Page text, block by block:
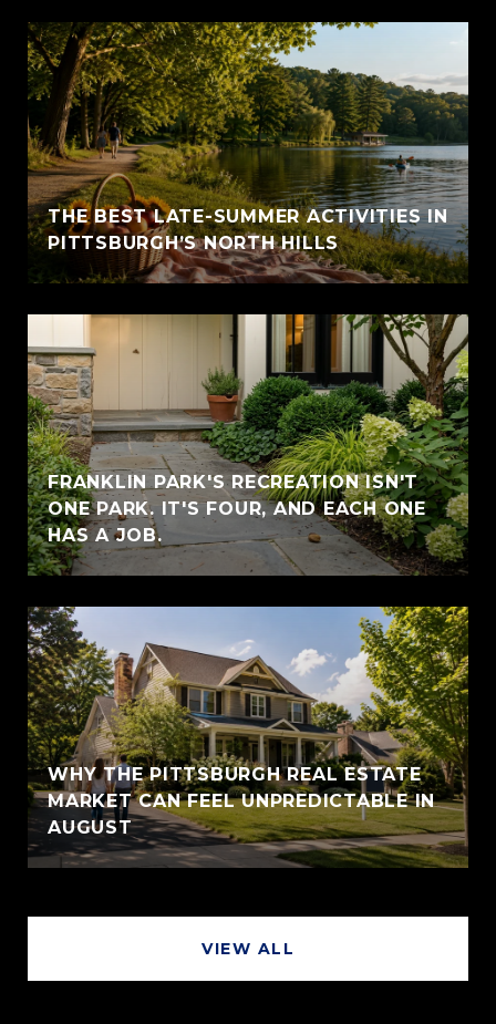
THE BEST LATE-SUMMER ACTIVITIES IN
PITTSBURGH’S NORTH HILLS
FRANKLIN PARK'S RECREATION ISN'T
ONE PARK. IT'S FOUR, AND EACH ONE
HAS A JOB.
WHY THE PITTSBURGH REAL ESTATE
MARKET CAN FEEL UNPREDICTABLE IN
AUGUST
VIEW ALL